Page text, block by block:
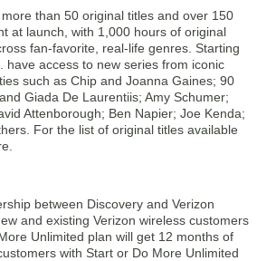
than 50 original titles and over 150
at launch, with 1,000 hours of original
fan-favorite, real-life genres. Starting
have access to new series from iconic
such as Chip and Joanna Gaines; 90
Giada De Laurentiis; Amy Schumer;
Attenborough; Ben Napier; Joe Kenda;
For the list of original titles available
between Discovery and Verizon
and existing Verizon wireless customers
Unlimited plan will get 12 months of
with Start or Do More Unlimited